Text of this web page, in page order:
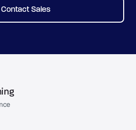
Contact Sales